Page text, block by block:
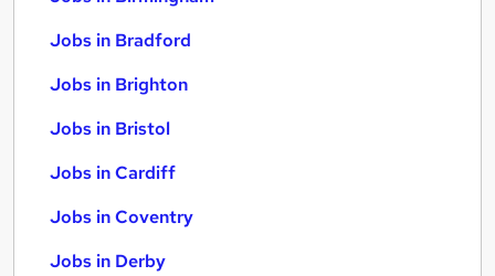
Jobs in Bradford
Jobs in Brighton
Jobs in Bristol
Jobs in Cardiff
Jobs in Coventry
Jobs in Derby